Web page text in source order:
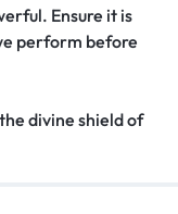
Ensure it is
perform before
divine shield of